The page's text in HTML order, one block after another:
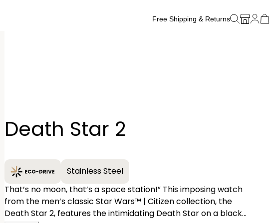
Free Shipping & Returns
Death Star 2
Stainless Steel
That’s no moon, that’s a space station!” This imposing watch
from the men’s classic Star Wars™ | Citizen collection, the
Death Star 2, features the intimidating Death Star on a black
− +